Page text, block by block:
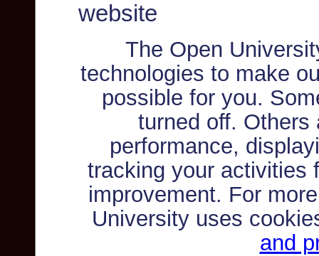
website
The Open
technologies to make
possible for you.
turned off. Others
performance,
tracking your activities
improvement. For
University uses
and